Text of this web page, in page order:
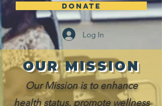
DONATE
Log In
OUR MISSION
Our Mission is to enhance
health status, promote wellness